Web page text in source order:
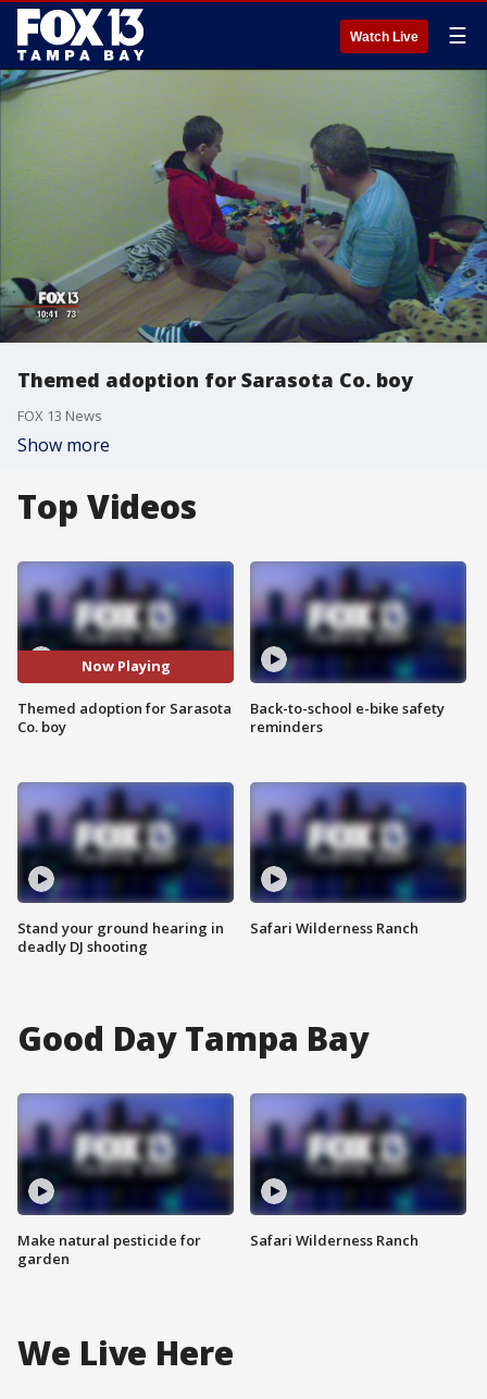
Watch Live ☰
Themed adoption for Sarasota Co. boy
FOX 13 News
Show more
Top Videos
Now Playing
Themed adoption for Sarasota
Co. boy
Stand your ground hearing in
deadly DJ shooting
Back-to-school e-bike safety
reminders
Safari Wilderness Ranch
Good Day Tampa Bay
Make natural pesticide for
garden
Safari Wilderness Ranch
We Live Here